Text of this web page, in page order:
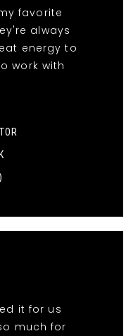
favorite
always
energy to
work with
it for us
much for